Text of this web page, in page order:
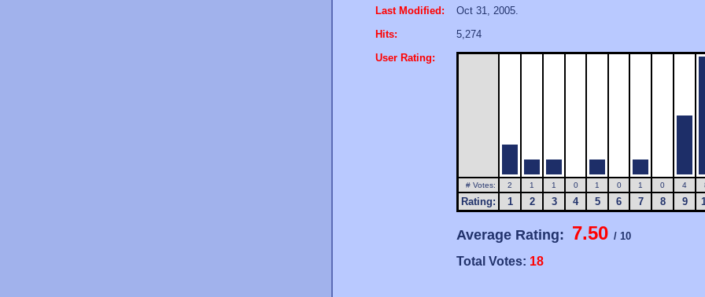
Last Modified:
Oct 31, 2005.
Hits:
5,274
User Rating:
# Votes: 2 1 1 0 1 0 1 0 4
Rating: 1 2 3 4 5 6 7 8 9
Average Rating: 7.50 / 10
Total Votes: 18